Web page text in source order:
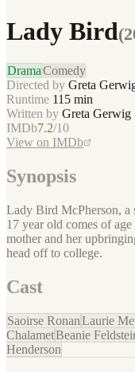
Lady Bird(
DramaComedy
Directed by Greta
Runtime 115 min
Written by Greta Gerwig
IMDb7.2/10
View on IMDb
Synopsis
Lady Bird McPherson, a
17 year old comes of
mother and her
head off to college.
Cast
Saoirse RonanLaurie
ChalametBeanie
Henderson